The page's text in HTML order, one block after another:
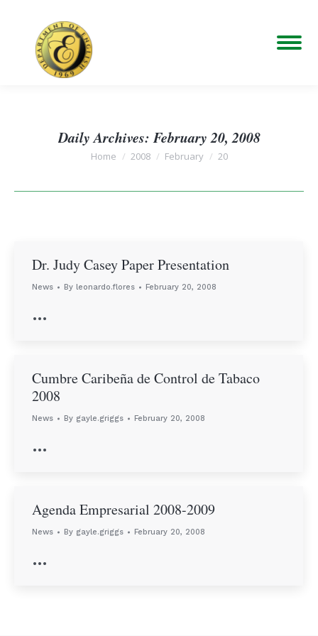
Daily Archives: February 20, 2008
You are here:
Home 2008 February 20
Dr. Judy Casey Paper Presentation
News By leonardo.flores February 20, 2008
…
Cumbre Caribeña de Control de Tabaco
2008
News By gayle.griggs February 20, 2008
…
Agenda Empresarial 2008-2009
News By gayle.griggs February 20, 2008
…